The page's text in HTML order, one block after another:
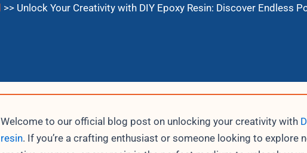
>> Unlock Your Creativity with DIY Epoxy Resin: Discover Endless
Welcome to our official blog post on unlocking your creativity with
resin. If you’re a crafting enthusiast or someone looking to explore